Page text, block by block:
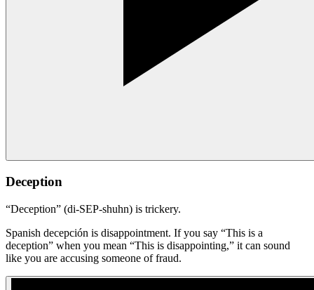
Deception
“Deception” (di-SEP-shuhn) is trickery.
Spanish decepción is disappointment. If you say “This is a
deception” when you mean “This is disappointing,” it can sound
like you are accusing someone of fraud.